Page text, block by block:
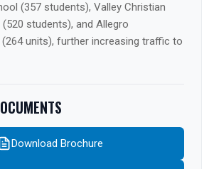
(357 students), Valley Christian
students), and Allegro
units), further increasing traffic to
Download Brochure